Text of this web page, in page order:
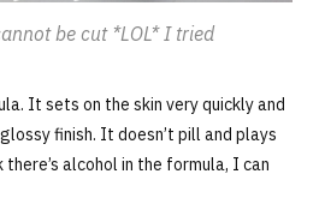
be cut *LOL* I tried
It sets on the skin very quickly and
finish. It doesn’t pill and plays
alcohol in the formula, I can